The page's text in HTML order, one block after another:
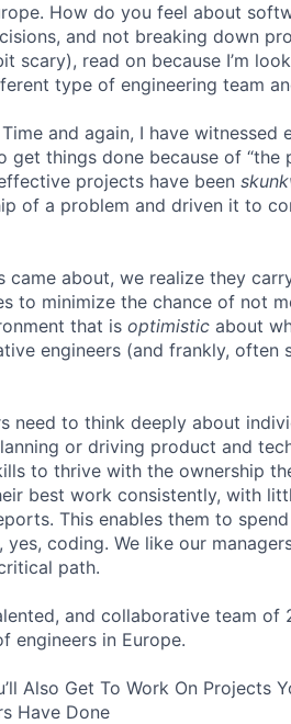
How do you feel about
and not breaking down
scary), read on because I’m
type of engineering team
and again, I have witnessed
things done because of “the
projects have been
of a problem and driven it to
came about, we realize they
to minimize the chance of not
that is optimistic about
engineers (and frankly, often
need to think deeply about
or driving product and
to thrive with the ownership
best work consistently, with
This enables them to
coding. We like our
path.
and collaborative team of
engineers in Europe.
Also Get To Work On Projects
Have Done